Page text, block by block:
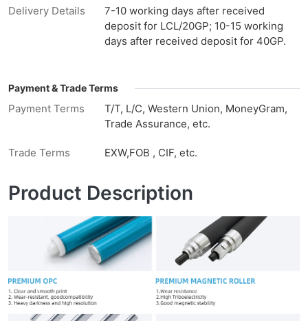
Delivery Details
7-10 working days after received
deposit for LCL/20GP; 10-15 working
days after received deposit for 40GP.
Payment & Trade Terms
Payment Terms
T/T, L/C, Western Union, MoneyGram,
Trade Assurance, etc.
Trade Terms EXW,FOB , CIF, etc.
Product Description